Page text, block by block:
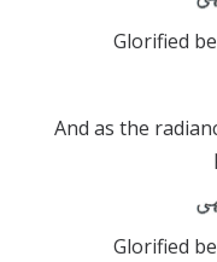
Glorified
And as the
Glorified